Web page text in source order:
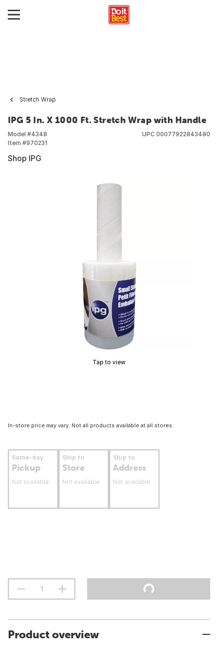
Stretch Wrap
IPG 5 In. X 1000 Ft. Stretch Wrap with Handle
Model #4348
Item #970231
UPC 00077922843480
Shop IPG
Tap to view
In-store price may vary. Not all products available at all stores.
Same-day
Pickup
Not available
Ship to
Store
Not available
Ship to
Address
Not available
Product overview